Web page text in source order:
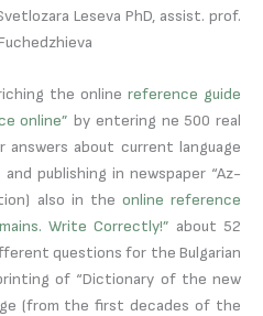
Leseva PhD, assist. prof.
the online reference guide
online” by entering ne 500 real
about current language
publishing in newspaper “Az-
also in the online reference
Write Correctly!” about 52
questions for the Bulgarian
of “Dictionary of the new
(from the first decades of the